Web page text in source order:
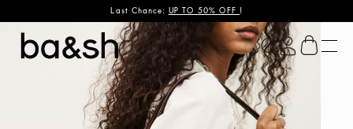
Last Chance: UP TO 50% OFF !
ba&sh